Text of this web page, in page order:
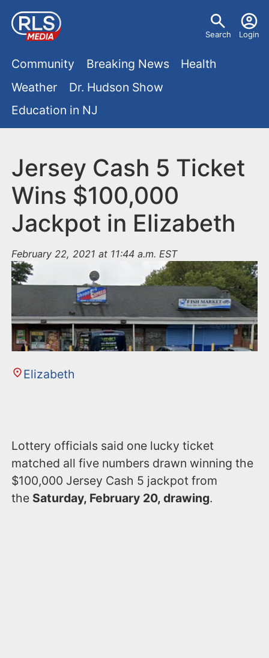
a
U
e
n
Search Login
M
a
n
m
e
n
u
Community Breaking News
Health
Weather
Dr. Hudson Show
Education in NJ
Jersey Cash 5 Ticket
Wins $100,000
Jackpot in Elizabeth
February 22, 2021 at 11:44 a.m. EST
Elizabeth
Lottery officials said one lucky ticket
matched all five numbers drawn winning the
$100,000 Jersey Cash 5 jackpot from
the Saturday, February 20, drawing.